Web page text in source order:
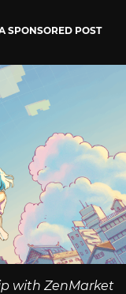
SPONSORED POST
with ZenMarket